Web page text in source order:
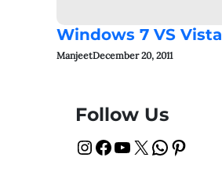
Windows 7 VS Vista
ManjeetDecember 20, 2011
Follow Us
InstagramFacebook YouTube X WhatsApp Pinterest